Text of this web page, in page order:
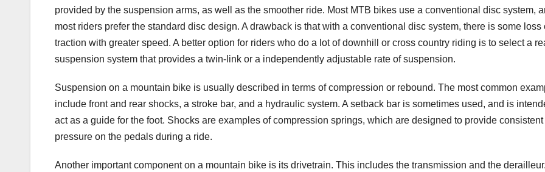
provided by the suspension arms, as well as the smoother ride. Most MTB bikes use a conventional disc system,
most riders prefer the standard disc design. A drawback is that with a conventional disc system, there is some loss
traction with greater speed. A better option for riders who do a lot of downhill or cross country riding is to select a
suspension system that provides a twin-link or a independently adjustable rate of suspension.
Suspension on a mountain bike is usually described in terms of compression or rebound. The most common
include front and rear shocks, a stroke bar, and a hydraulic system. A setback bar is sometimes used, and is
act as a guide for the foot. Shocks are examples of compression springs, which are designed to provide consistent
pressure on the pedals during a ride.
Another important component on a mountain bike is its drivetrain. This includes the transmission and the